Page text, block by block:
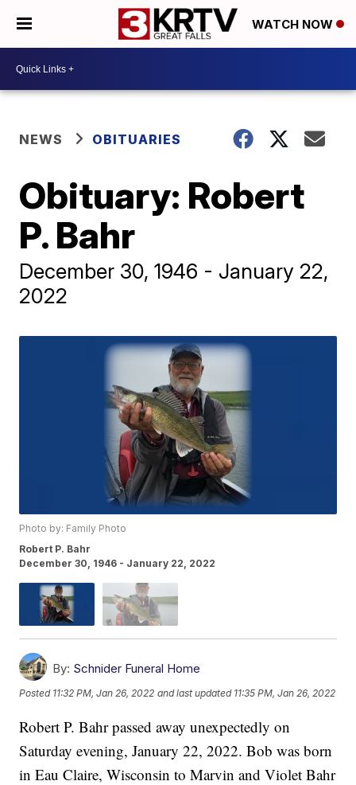
WATCH NOW
NEWS OBITUARIES
Obituary: Robert
P. Bahr
December 30, 1946 - January 22,
2022
Photo by: Family Photo
Robert P. Bahr
December 30, 1946 - January 22, 2022
By: Schnider Funeral Home
Posted 11:32 PM, Jan 26, 2022 and last updated 11:35 PM, Jan 26, 2022
Robert P. Bahr passed away unexpectedly on
Saturday evening, January 22, 2022. Bob was born
in Eau Claire, Wisconsin to Marvin and Violet Bahr